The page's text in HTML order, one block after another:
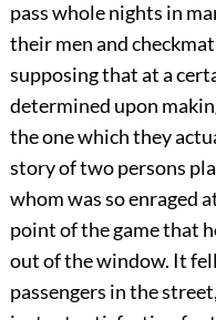
pass whole nights in
their men and
supposing that at a
determined upon
the one which they
story of two persons
whom was so enraged
point of the game that
out of the window. It
passengers in the